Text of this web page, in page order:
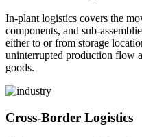
In-plant logistics covers the
components, and sub-
either to or from storage
uninterrupted production flow
goods.
Cross-Border Logistics